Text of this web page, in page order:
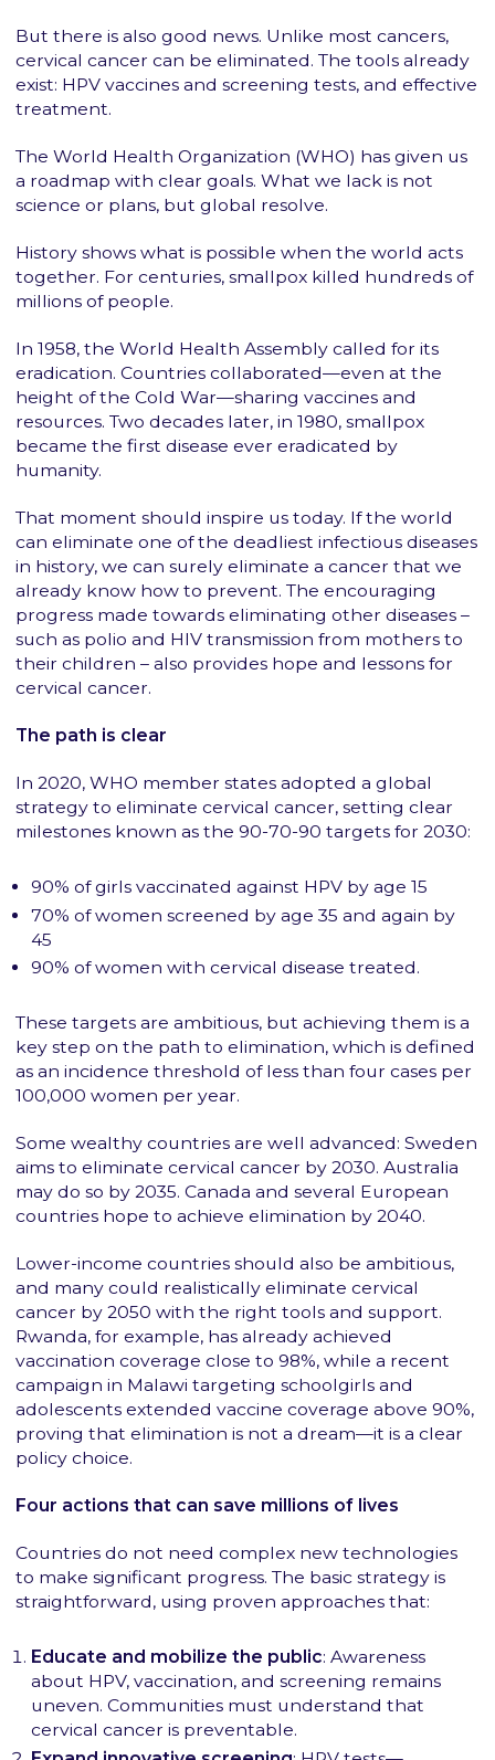
But there is also good news. Unlike most cancers,
cervical cancer can be eliminated. The tools already
exist: HPV vaccines and screening tests, and effective
treatment.
The World Health Organization (WHO) has given us
a roadmap with clear goals. What we lack is not
science or plans, but global resolve.
History shows what is possible when the world acts
together. For centuries, smallpox killed hundreds of
millions of people.
In 1958, the World Health Assembly called for its
eradication. Countries collaborated—even at the
height of the Cold War—sharing vaccines and
resources. Two decades later, in 1980, smallpox
became the first disease ever eradicated by
humanity.
That moment should inspire us today. If the world
can eliminate one of the deadliest infectious diseases
in history, we can surely eliminate a cancer that we
already know how to prevent. The encouraging
progress made towards eliminating other diseases –
such as polio and HIV transmission from mothers to
their children – also provides hope and lessons for
cervical cancer.
The path is clear
In 2020, WHO member states adopted a global
strategy to eliminate cervical cancer, setting clear
milestones known as the 90-70-90 targets for 2030:
90% of girls vaccinated against HPV by age 15
70% of women screened by age 35 and again by
45
90% of women with cervical disease treated.
These targets are ambitious, but achieving them is a
key step on the path to elimination, which is defined
as an incidence threshold of less than four cases per
100,000 women per year.
Some wealthy countries are well advanced: Sweden
aims to eliminate cervical cancer by 2030. Australia
may do so by 2035. Canada and several European
countries hope to achieve elimination by 2040.
Lower-income countries should also be ambitious,
and many could realistically eliminate cervical
cancer by 2050 with the right tools and support.
Rwanda, for example, has already achieved
vaccination coverage close to 98%, while a recent
campaign in Malawi targeting schoolgirls and
adolescents extended vaccine coverage above 90%,
proving that elimination is not a dream—it is a clear
policy choice.
Four actions that can save millions of lives
Countries do not need complex new technologies
to make significant progress. The basic strategy is
straightforward, using proven approaches that:
Educate and mobilize the public: Awareness
about HPV, vaccination, and screening remains
uneven. Communities must understand that
cervical cancer is preventable.